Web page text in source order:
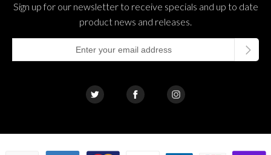
Sign up for our newsletter to receive specials and up to date
product news and releases.